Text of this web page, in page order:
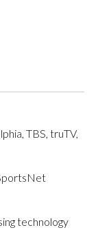
TBS, truTV,
technology